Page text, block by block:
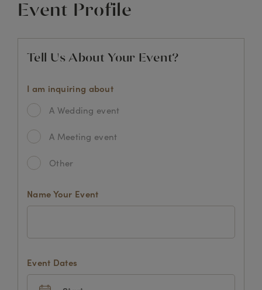
Event Profile
Tell Us About Your Event?
I am inquiring about
A Wedding event
A Meeting event
Other
Name Your Event
Event Dates